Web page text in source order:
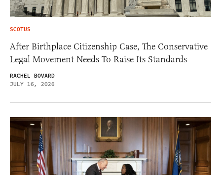
SCOTUS
After Birthplace Citizenship Case, The Conservative
Legal Movement Needs To Raise Its Standards
RACHEL BOVARD
JULY 16, 2026